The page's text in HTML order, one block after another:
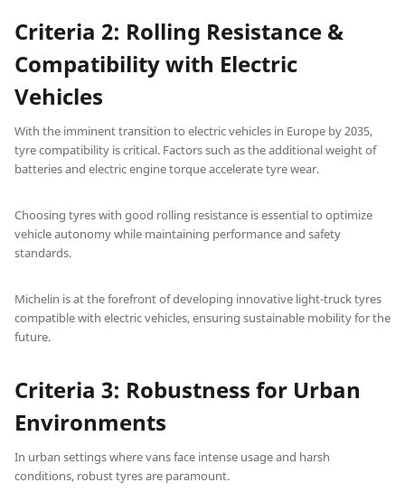
Criteria 2: Rolling Resistance &
Compatibility with Electric
Vehicles
With the imminent transition to electric vehicles in Europe by 2035,
tyre compatibility is critical. Factors such as the additional weight of
batteries and electric engine torque accelerate tyre wear.
Choosing tyres with good rolling resistance is essential to optimize
vehicle autonomy while maintaining performance and safety
standards.
Michelin is at the forefront of developing innovative light-truck tyres
compatible with electric vehicles, ensuring sustainable mobility for the
future.
Criteria 3: Robustness for Urban
Environments
In urban settings where vans face intense usage and harsh
conditions, robust tyres are paramount.